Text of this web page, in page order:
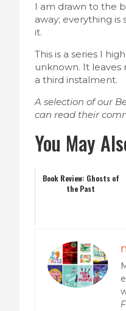
I am drawn to the
away; everything
it.
This is a series I
unknown. It
a third instalment.
A selection of our
can read their
You May
Book Review: Ghosts of
the Past